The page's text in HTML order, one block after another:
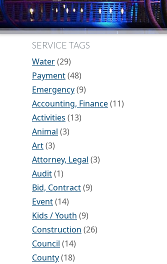
SERVICE TAGS
Water(29)
Payment(48)
Emergency(9)
Accounting, Finance(11)
Activities (13)
Animal (3)
Art(3)
Attorney, Legal (3)
Audit(1)
Bid, Contract(9)
Event(14)
Kids / Youth (9)
Construction (26)
Council (14)
County(18)